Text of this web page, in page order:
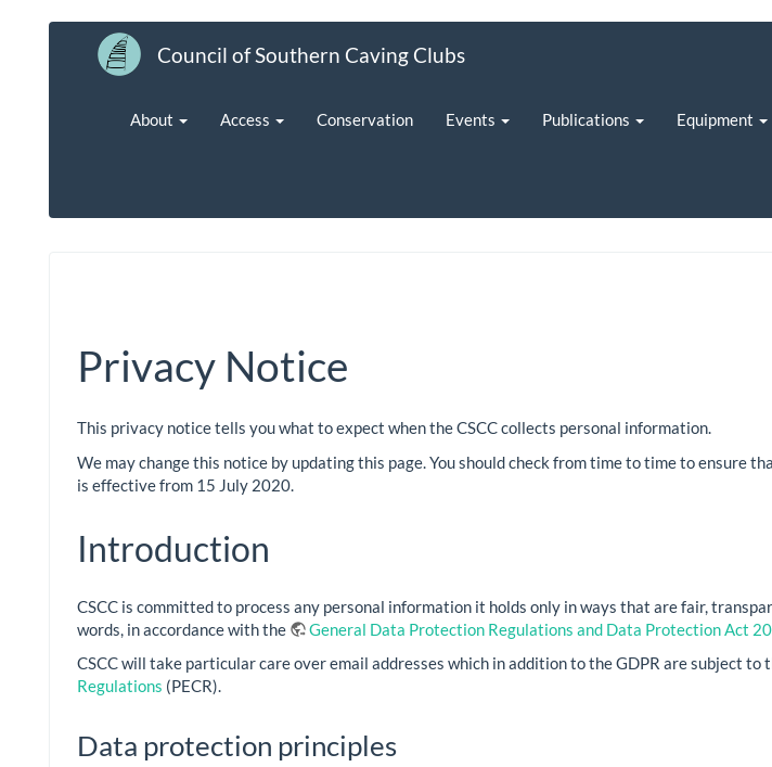
Council of Southern Caving Clubs
About Access Conservation Events Publications Equipment
Privacy Notice
This privacy notice tells you what to expect when the CSCC collects personal information.
We may change this notice by updating this page. You should check from time to time to ensure
is effective from 15 July 2020.
Introduction
CSCC is committed to process any personal information it holds only in ways that are fair,
words, in accordance with the
General Data Protection Regulations and Data Protection Act
CSCC will take particular care over email addresses which in addition to the GDPR are subject to
Regulations (PECR).
Data protection principles